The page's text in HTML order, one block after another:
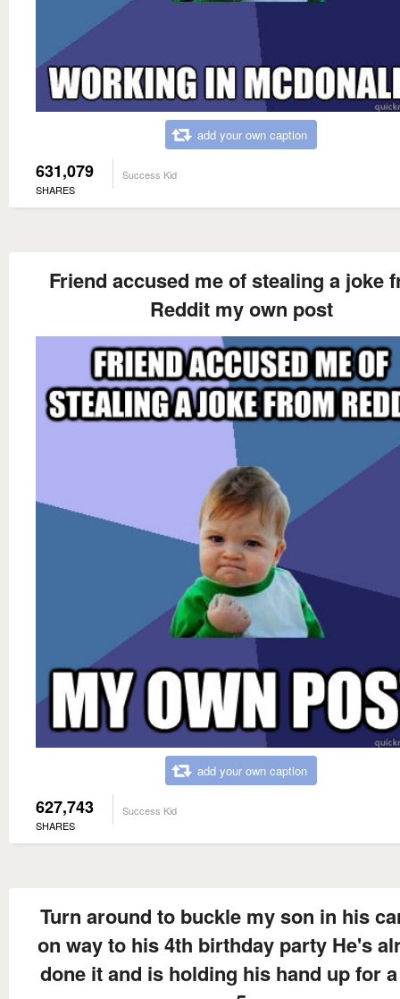
add your own caption
631,079
SHARES
Success Kid
Friend accused me of stealing a joke
Reddit my own post
add your own caption
627,743
SHARES
Success Kid
Turn around to buckle my son in his
on way to his 4th birthday party He's
done it and is holding his hand up for